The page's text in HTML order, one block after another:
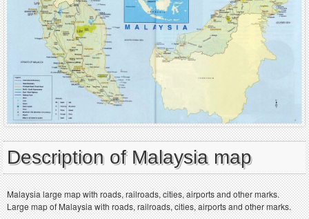
Description of Malaysia map
Malaysia large map with roads, railroads, cities, airports and other marks.
Large map of Malaysia with roads, railroads, cities, airports and other marks.